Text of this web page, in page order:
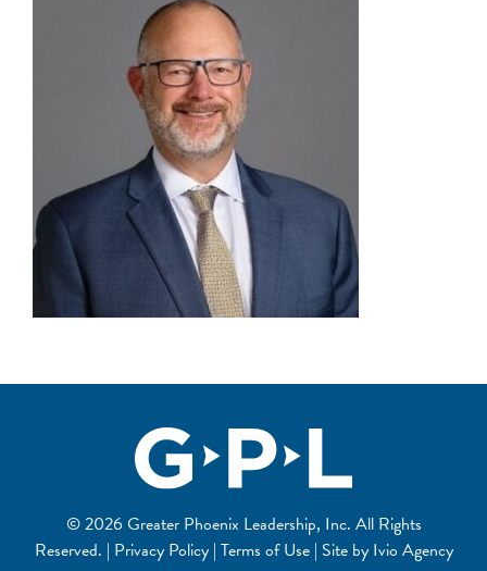
© 2026 Greater Phoenix Leadership, Inc. All Rights
Reserved. | Privacy Policy | Terms of Use | Site byIvio Agency